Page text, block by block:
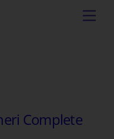
Complete